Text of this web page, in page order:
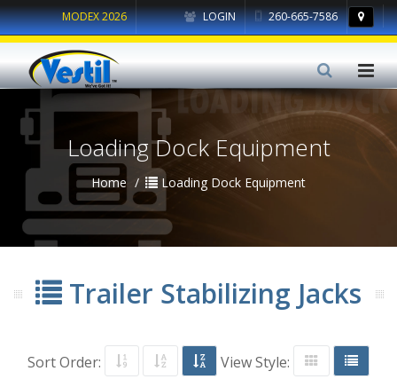
LOGIN 260-665-7586
MODEX 2026
Loading Dock Equipment
Home Loading Dock Equipment
Trailer Stabilizing Jacks
Sort Order: View Style: